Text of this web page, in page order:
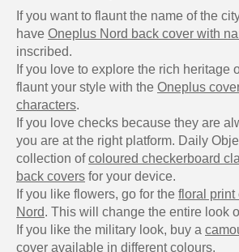
If you want to flaunt the name of the
have Oneplus Nord back cover with
inscribed.
If you love to explore the rich heritage
flaunt your style with the Oneplus
characters.
If you love checks because they are
you are at the right platform. Daily
collection ofcoloured checkerboard
back covers for your device.
If you like flowers, go for the floral print
Nord. This will change the entire look
If you like the military look, buy a
cover available in different colours.